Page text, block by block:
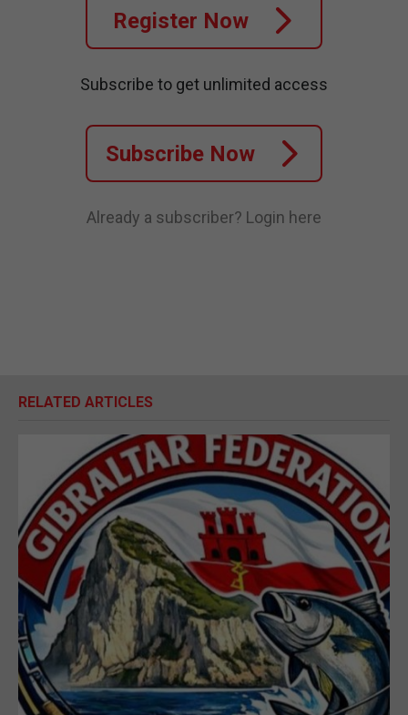
Register Now
Subscribe to get unlimited access
Subscribe Now
Already a subscriber? Login here
RELATED ARTICLES